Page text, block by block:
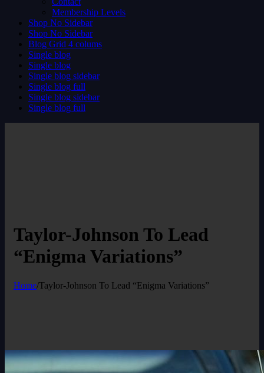
Membership Levels
Shop No Sidebar
Shop No Sidebar
Blog Grid 4 colums
Single blog
Single blog
Single blog sidebar
Single blog full
Single blog sidebar
Single blog full
Taylor-Johnson To Lead
“Enigma Variations”
Home/Taylor-Johnson To Lead “Enigma Variations”